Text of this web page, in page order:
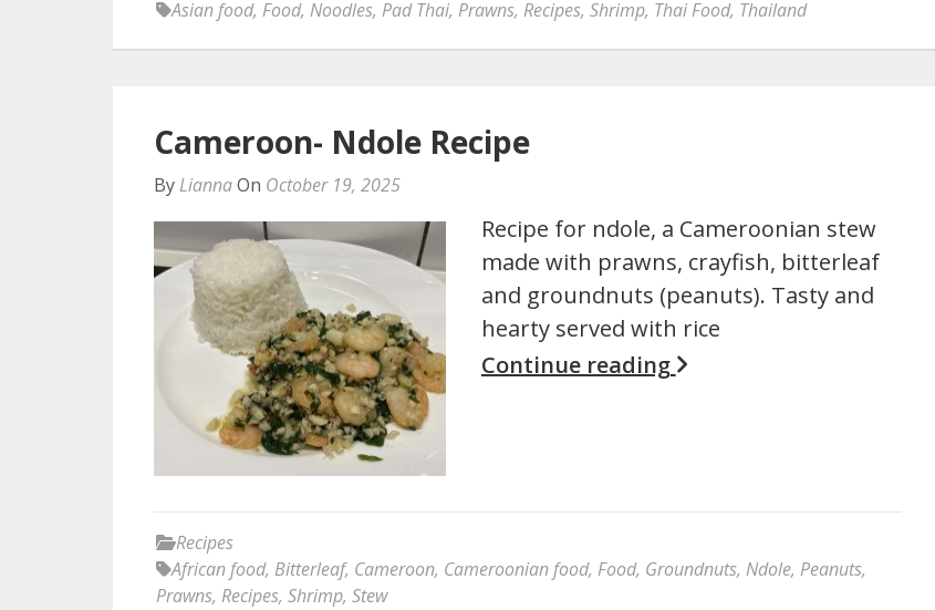
Asian food, Food, Noodles, Pad Thai, Prawns, Recipes, Shrimp, Thai Food, Thailand
Cameroon- Ndole Recipe
By LiannaOn October 19, 2025
Recipe for ndole, a Cameroonian stew
made with prawns, crayfish, bitterleaf
and groundnuts (peanuts). Tasty and
hearty served with rice
Continue reading
Recipes
African food, Bitterleaf, Cameroon, Cameroonian food, Food, Groundnuts, Ndole, Peanuts,
Prawns, Recipes, Shrimp, Stew